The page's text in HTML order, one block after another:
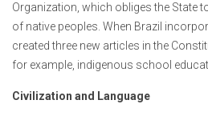
Organization, which obliges the State
of native peoples. When Brazil
created three new articles in the
for example, indigenous school
Civilization and Language